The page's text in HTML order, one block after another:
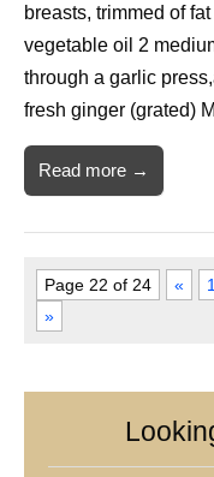
breasts, trimmed of
vegetable oil 2
through a garlic
fresh ginger (grated)
Read more →
Page 22 of 24 « 1
»